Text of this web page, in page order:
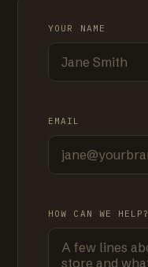
YOUR NAME
EMAIL
HOW CAN WE HELP?